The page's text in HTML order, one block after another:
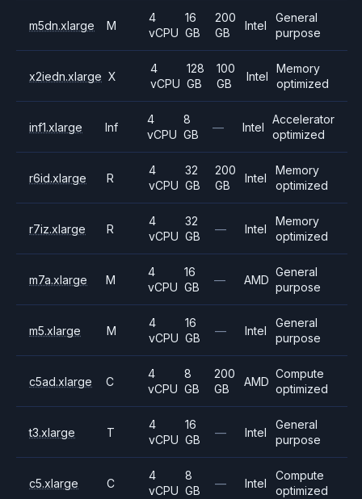
m5dn.xlarge M
4
vCPU
16
GB
200
GB
Intel
General
purpose
x2iedn.xlarge X
4
vCPU
128
GB
100
GB
Intel
Memory
optimized
inf1.xlarge Inf
4
vCPU
8
GB
— Intel
Accelerator
optimized
r6id.xlarge R
4
vCPU
32
GB
200
GB
Intel
Memory
optimized
r7iz.xlarge R
4
vCPU
32
GB
— Intel
Memory
optimized
m7a.xlarge M
4
vCPU
16
GB
— AMD
General
purpose
m5.xlarge M
4
vCPU
16
GB
— Intel
General
purpose
c5ad.xlarge C
4
vCPU
8
GB
200
GB
AMD
Compute
optimized
t3.xlarge T
4
vCPU
16
GB
— Intel
General
purpose
c5.xlarge C
4
vCPU
8
GB
— Intel
Compute
optimized